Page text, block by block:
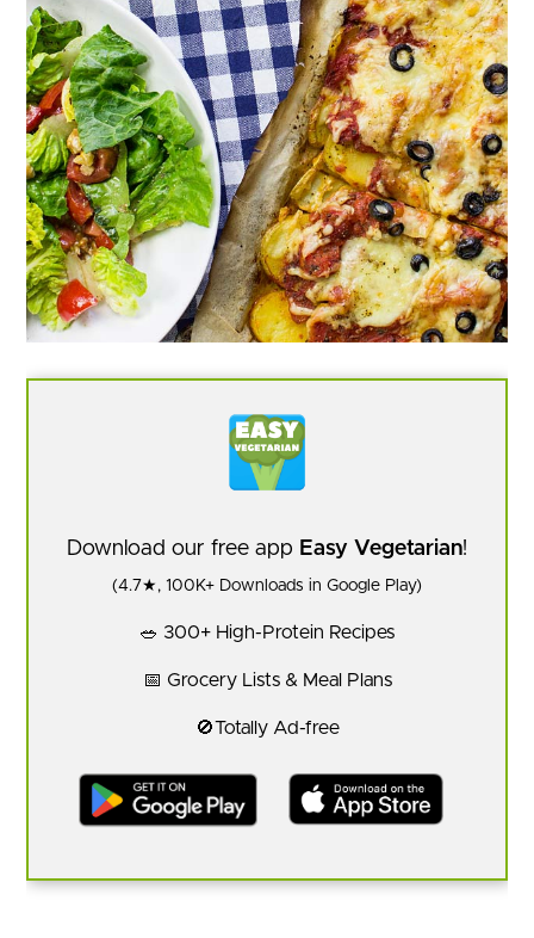
Download our free app Easy Vegetarian!
(4.7★, 100K+ Downloads in Google Play)
🥗 300+ High-Protein Recipes
📅 Grocery Lists & Meal Plans
🚫Totally Ad-free